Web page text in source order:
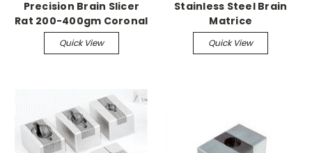
Precision Brain Slicer
Rat 200-400gm Coronal
Quick View
Stainless Steel Brain
Matrice
Quick View